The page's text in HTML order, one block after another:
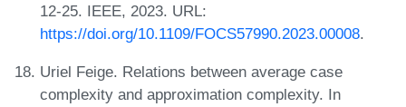
12-25. IEEE, 2023. URL:
https://doi.org/10.1109/FOCS57990.2023.00008.
Uriel Feige. Relations between average case
complexity and approximation complexity. In